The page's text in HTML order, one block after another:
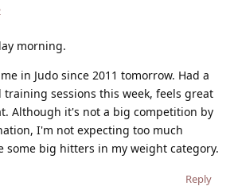
morning.
in Judo since 2011 tomorrow. Had a
sessions this week, feels great
Although it's not a big competition by
I'm not expecting too much
some big hitters in my weight category.
Reply